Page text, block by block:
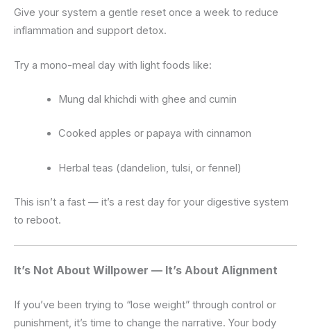
Give your system a gentle reset once a week to reduce
inflammation and support detox.
Try a mono-meal day with light foods like:
Mung dal khichdi with ghee and cumin
Cooked apples or papaya with cinnamon
Herbal teas (dandelion, tulsi, or fennel)
This isn’t a fast — it’s a rest day for your digestive system
to reboot.
It’s Not About Willpower — It’s About Alignment
If you’ve been trying to “lose weight” through control or
punishment, it’s time to change the narrative. Your body